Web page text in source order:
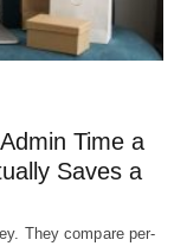
Time a
Saves a
They compare per-